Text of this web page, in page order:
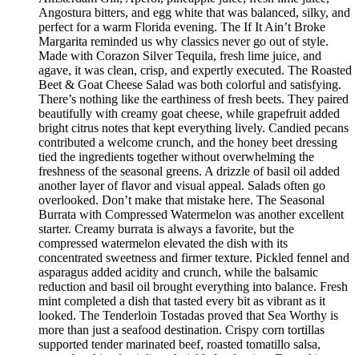
Angostura bitters, and egg white that was balanced, silky, and
perfect for a warm Florida evening. The If It Ain’t Broke
Margarita reminded us why classics never go out of style.
Made with Corazon Silver Tequila, fresh lime juice, and
agave, it was clean, crisp, and expertly executed. The Roasted
Beet & Goat Cheese Salad was both colorful and satisfying.
There’s nothing like the earthiness of fresh beets. They paired
beautifully with creamy goat cheese, while grapefruit added
bright citrus notes that kept everything lively. Candied pecans
contributed a welcome crunch, and the honey beet dressing
tied the ingredients together without overwhelming the
freshness of the seasonal greens. A drizzle of basil oil added
another layer of flavor and visual appeal. Salads often go
overlooked. Don’t make that mistake here. The Seasonal
Burrata with Compressed Watermelon was another excellent
starter. Creamy burrata is always a favorite, but the
compressed watermelon elevated the dish with its
concentrated sweetness and firmer texture. Pickled fennel and
asparagus added acidity and crunch, while the balsamic
reduction and basil oil brought everything into balance. Fresh
mint completed a dish that tasted every bit as vibrant as it
looked. The Tenderloin Tostadas proved that Sea Worthy is
more than just a seafood destination. Crispy corn tortillas
supported tender marinated beef, roasted tomatillo salsa,